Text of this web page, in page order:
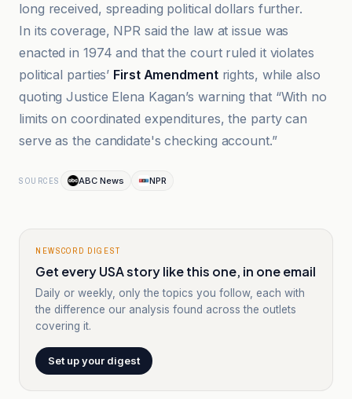
long received, spreading political dollars further.
In its coverage, NPR said the law at issue was
enacted in 1974 and that the court ruled it violates
political parties’ First Amendmentrights, while also
quoting Justice Elena Kagan’s warning that “With no
limits on coordinated expenditures, the party can
serve as the candidate's checking account.”
SOURCES ABC News NPR
NEWSCORD DIGEST
Get every USA story like this one, in one email
Daily or weekly, only the topics you follow, each with
the difference our analysis found across the outlets
covering it.
Set up your digest